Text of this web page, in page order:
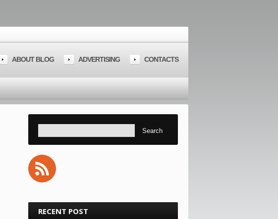
ABOUT BLOG ADVERTISING CONTACTS
RECENT POST